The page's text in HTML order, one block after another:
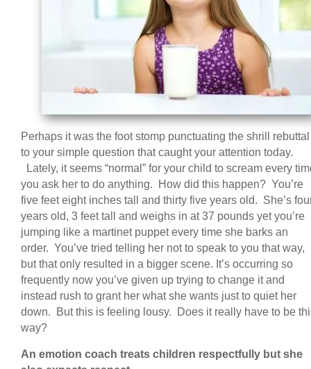
Perhaps it was the foot stomp punctuating the shrill rebuttal
to your simple question that caught your attention today.
Lately, it seems “normal” for your child to scream every
you ask her to do anything. How did this happen? You’re
five feet eight inches tall and thirty five years old. She’s
years old, 3 feet tall and weighs in at 37 pounds yet you’re
jumping like a martinet puppet every time she barks an
order. You’ve tried telling her not to speak to you that way,
but that only resulted in a bigger scene. It’s occurring so
frequently now you’ve given up trying to change it and
instead rush to grant her what she wants just to quiet her
down. But this is feeling lousy. Does it really have to be
way?
An emotion coach treats children respectfully but she